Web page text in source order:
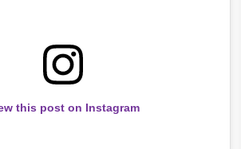
this post on Instagram